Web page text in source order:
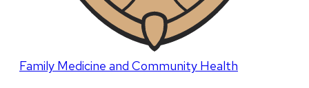
Family Medicine and Community Health